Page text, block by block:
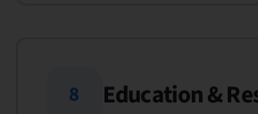
8 Education &